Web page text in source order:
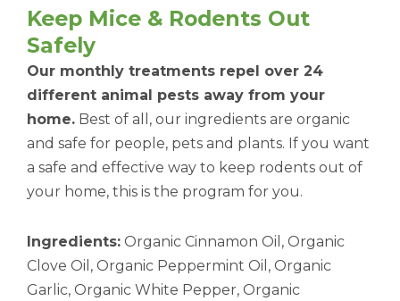
Keep Mice & Rodents Out
Safely
Our monthly treatments repel over 24
different animal pests away from your
home. Best of all, our ingredients are organic
and safe for people, pets and plants. If you want
a safe and effective way to keep rodents out of
your home, this is the program for you.
Ingredients: Organic Cinnamon Oil, Organic
Clove Oil, Organic Peppermint Oil, Organic
Garlic, Organic White Pepper, Organic